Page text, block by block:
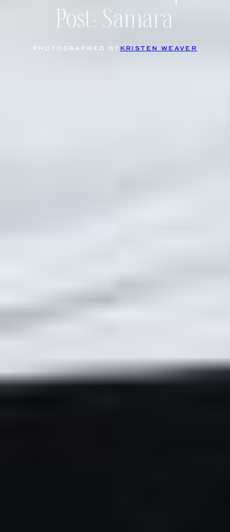
Post: Samara
PHOTOGRAPHED BY KRISTEN WEAVER